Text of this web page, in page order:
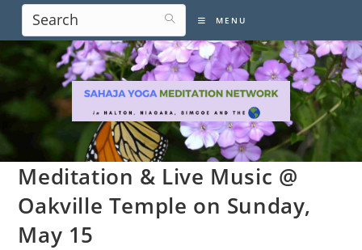
content
MENU
Meditation & Live Music @
Oakville Temple on Sunday,
May 15